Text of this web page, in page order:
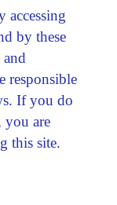
accessing
by these
responsible
If you do
you are
this site.